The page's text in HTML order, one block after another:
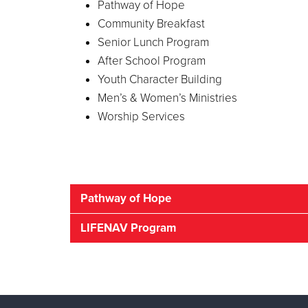
Pathway of Hope
Community Breakfast
Senior Lunch Program
After School Program
Youth Character Building
Men’s & Women’s Ministries
Worship Services
Pathway of Hope
Do Your Children
you navigate the challenges to a better
strengths.
LIFENAV Program
The Salvation Army LifNav program offers